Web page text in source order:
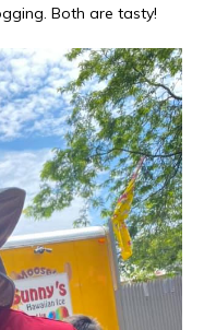
Both are tasty!